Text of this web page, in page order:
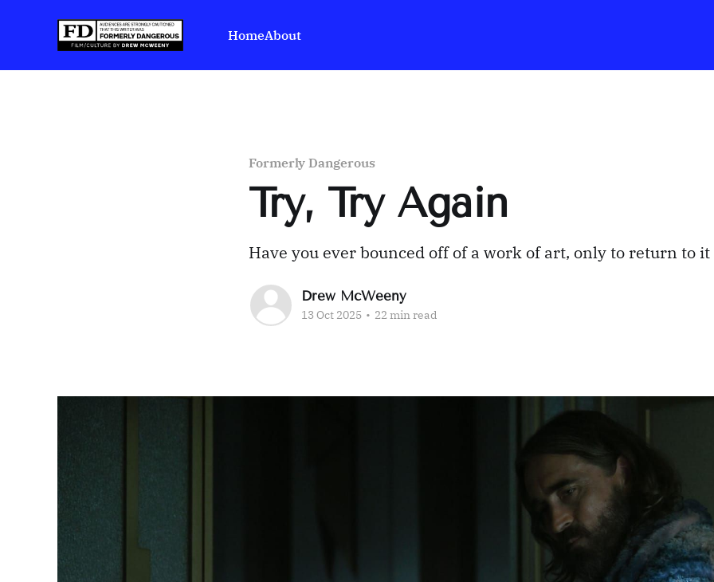
HomeAbout
Formerly Dangerous
Try, Try Again
Have you ever bounced off of a work of art, only to return to
Drew McWeeny
13 Oct 2025 • 22 min read